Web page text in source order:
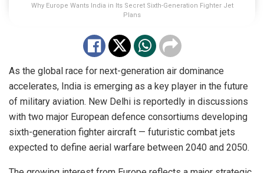
Why Europe Wants India in Its Secret Sixth-Generation Fighter Jet
Plans
As the global race for next-generation air dominance
accelerates, India is emerging as a key player in the future
of military aviation. New Delhi is reportedly in discussions
with two major European defence consortiums developing
sixth-generation fighter aircraft — futuristic combat jets
expected to define aerial warfare between 2040 and 2050.